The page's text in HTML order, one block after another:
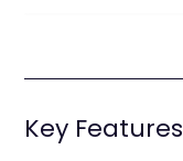
Key Features